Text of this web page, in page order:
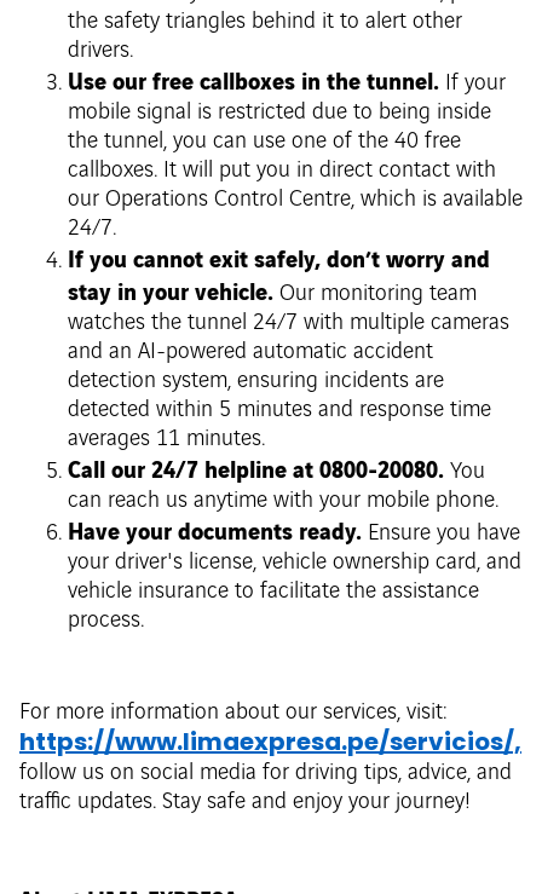
the safety triangles behind it to alert other
drivers.
Use our free callboxes in the tunnel. If your
mobile signal is restricted due to being inside
the tunnel, you can use one of the 40 free
callboxes. It will put you in direct contact with
our Operations Control Centre, which is available
24/7.
If you cannot exit safely, don’t worry and
stay in your vehicle. Our monitoring team
watches the tunnel 24/7 with multiple cameras
and an AI-powered automatic accident
detection system, ensuring incidents are
detected within 5 minutes and response time
averages 11 minutes.
Call our 24/7 helpline at 0800-20080. You
can reach us anytime with your mobile phone.
Have your documents ready. Ensure you have
your driver's license, vehicle ownership card, and
vehicle insurance to facilitate the assistance
process.
For more information about our services, visit:
https://www.limaexpresa.pe/servicios/,
follow us on social media for driving tips, advice, and
traffic updates. Stay safe and enjoy your journey!